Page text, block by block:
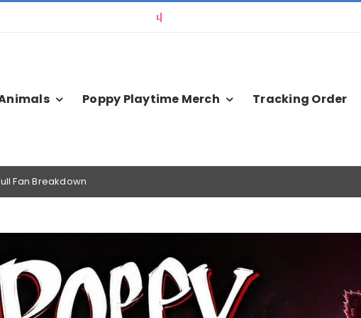
Poppy Playtime Merch Tracking Order
Fan Breakdown